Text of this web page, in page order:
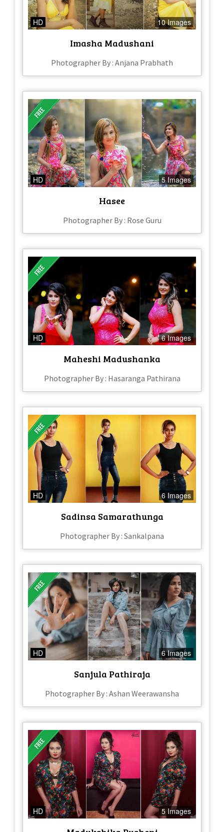
HD 10 Images
Imasha Madushani
Photographer By : Anjana Prabhath
HD 5 Images
Hasee
Photographer By : Rose Guru
HD 6 Images
Maheshi Madushanka
Photographer By : Hasaranga Pathirana
HD 6 Images
Sadinsa Samarathunga
Photographer By : Sankalpana
HD 6 Images
Sanjula Pathiraja
Photographer By : Ashan Weerawansha
HD 5 Images